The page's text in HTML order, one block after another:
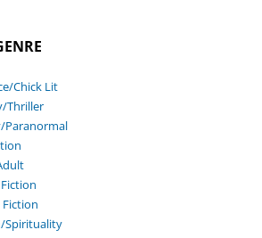
Chick Lit
Thriller
Paranormal
Spirituality